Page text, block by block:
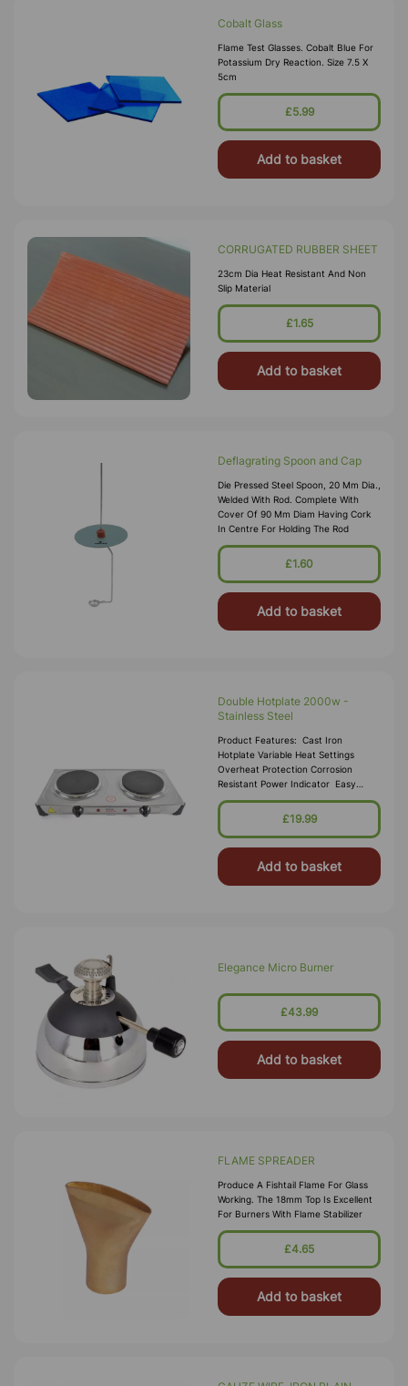
Cobalt Glass
Flame Test Glasses. Cobalt Blue For
Potassium Dry Reaction. Size 7.5 X
5cm
£5.99
Add to basket
CORRUGATED RUBBER SHEET
23cm Dia Heat Resistant And Non
Slip Material
£1.65
Add to basket
Deflagrating Spoon and Cap
Die Pressed Steel Spoon, 20 Mm Dia.,
Welded With Rod. Complete With
Cover Of 90 Mm Diam Having Cork
In Centre For Holding The Rod
£1.60
Add to basket
Double Hotplate 2000w -
Stainless Steel
Product Features: Cast Iron
Hotplate Variable Heat Settings
Overheat Protection Corrosion
Resistant Power Indicator Easy
Clean Finish Non-Slip Rubber Feet 2
£19.99
Add to basket
Elegance Micro Burner
£43.99
Add to basket
FLAME SPREADER
Produce A Fishtail Flame For Glass
Working. The 18mm Top Is Excellent
For Burners With Flame Stabilizer
£4.65
Add to basket